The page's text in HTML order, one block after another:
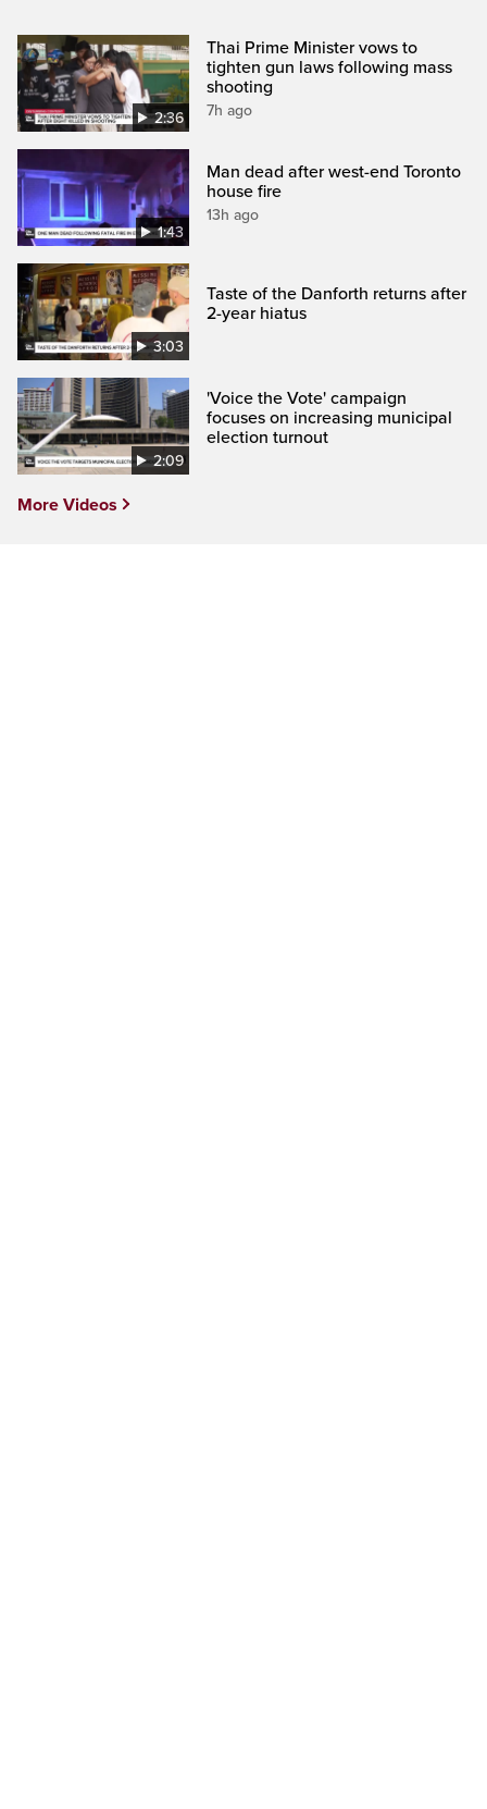
2:36
Thai Prime Minister vows to
tighten gun laws following mass
shooting
7h ago
1:43
Man dead after west-end Toronto
house fire
13h ago
3:03
Taste of the Danforth returns after
2-year hiatus
2:09
'Voice the Vote' campaign
focuses on increasing municipal
election turnout
More Videos